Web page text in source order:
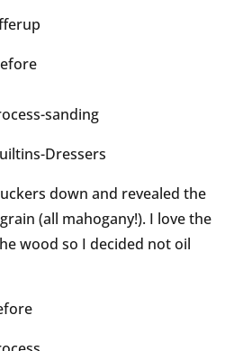
down and revealed the
(all mahogany!). I love the
wood so I decided not oil